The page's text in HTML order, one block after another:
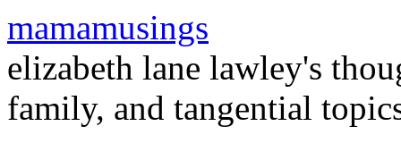
mamamusings
elizabeth lane lawley's
family, and tangential